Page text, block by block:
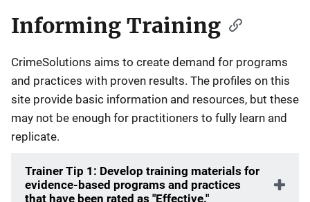
Informing Training
CrimeSolutions aims to create demand for programs
and practices with proven results. The profiles on this
site provide basic information and resources, but these
may not be enough for practitioners to fully learn and
replicate.
Trainer Tip 1: Develop training materials for
evidence-based programs and practices
that have been rated as "Effective."